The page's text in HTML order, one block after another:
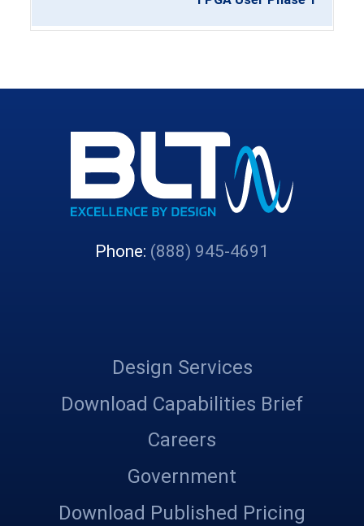
Phone: (888) 945-4691
Design Services
Download Capabilities Brief
Careers
Government
Download Published Pricing